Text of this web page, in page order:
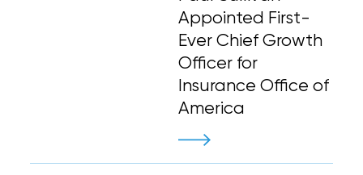
Appointed First-
Ever Chief Growth
Officer for
Insurance Office of
America